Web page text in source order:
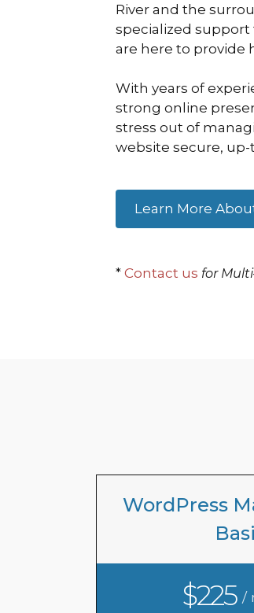
River and the
specialized support
are here to provide
With years of
strong online
stress out of
website secure,
Learn More
* Contact us for
WordPress
$225/